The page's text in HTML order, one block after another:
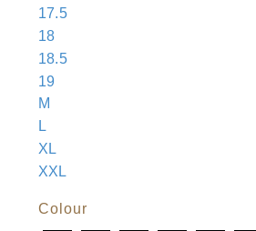
17.5
18
18.5
19
M
L
XL
XXL
Colour